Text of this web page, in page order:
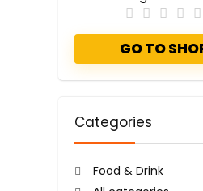
GO TO
Categories
Food & Drink